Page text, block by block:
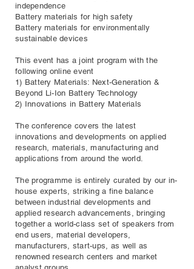
independence
Battery materials for high safety
Battery materials for environmentally
sustainable devices
This event has a joint program with the
following online event
1) Battery Materials: Next-Generation &
Beyond Li-Ion Battery Technology
2) Innovations in Battery Materials
The conference covers the latest
innovations and developments on applied
research, materials, manufacturing and
applications from around the world.
The programme is entirely curated by our in-
house experts, striking a fine balance
between industrial developments and
applied research advancements, bringing
together a world-class set of speakers from
end users, material developers,
manufacturers, start-ups, as well as
renowned research centers and market